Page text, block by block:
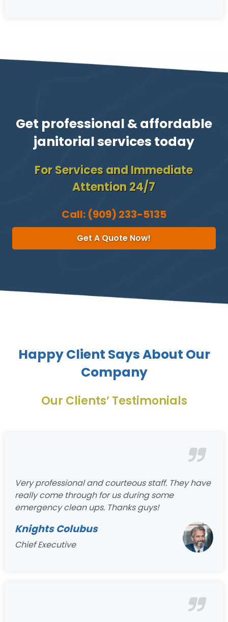
Get professional & affordable
janitorial services today
For Services and Immediate
Attention 24/7
Call: (909) 233-5135
Get A Quote Now!
Happy Client Says About Our
Company
Our Clients’ Testimonials
Very professional and courteous staff. They have
really come through for us during some
emergency clean ups. Thanks guys!
Knights Colubus
Chief Executive